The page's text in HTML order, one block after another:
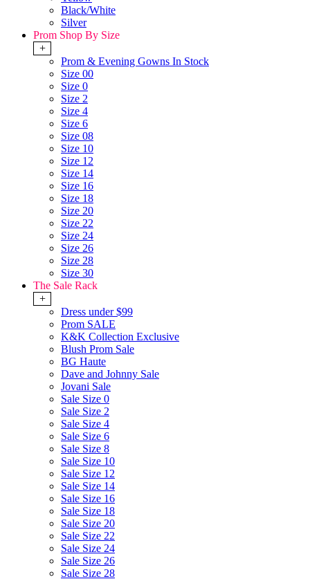
Black/White
Silver
Prom Shop By Size
+
Prom & Evening Gowns In Stock
Size 00
Size 0
Size 2
Size 4
Size 6
Size 08
Size 10
Size 12
Size 14
Size 16
Size 18
Size 20
Size 22
Size 24
Size 26
Size 28
Size 30
The Sale Rack
+
Dress under $99
Prom SALE
K&K Collection Exclusive
Blush Prom Sale
BG Haute
Dave and Johnny Sale
Jovani Sale
Sale Size 0
Sale Size 2
Sale Size 4
Sale Size 6
Sale Size 8
Sale Size 10
Sale Size 12
Sale Size 14
Sale Size 16
Sale Size 18
Sale Size 20
Sale Size 22
Sale Size 24
Sale Size 26
Sale Size 28